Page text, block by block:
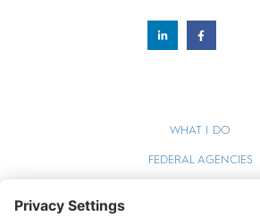
WHAT I DO
FEDERAL AGENCIES